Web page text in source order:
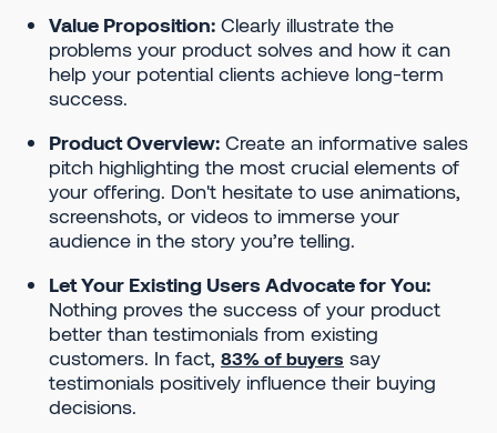
Value Proposition: Clearly illustrate the
problems your product solves and how it can
help your potential clients achieve long-term
success.
Product Overview: Create an informative sales
pitch highlighting the most crucial elements of
your offering. Don't hesitate to use animations,
screenshots, or videos to immerse your
audience in the story you’re telling.
Let Your Existing Users Advocate for You:
Nothing proves the success of your product
better than testimonials from existing
customers. In fact, 83% of buyers say
testimonials positively influence their buying
decisions.